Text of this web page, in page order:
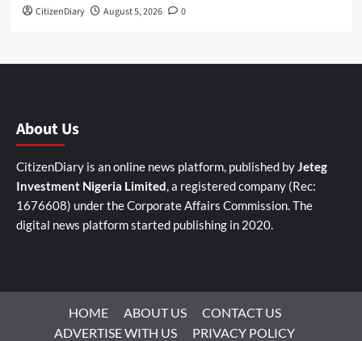
CitizenDiary August 5, 2026 0
About Us
CitizenDiary is an online news platform, published byJeteg
Investment Nigeria Limited, a registered company (Rec:
1676608) under the Corporate Affairs Commission. The
digital news platform started publishing in 2020.
HOME ABOUT US
CONTACT US
ADVERTISE WITH US
PRIVACY POLICY